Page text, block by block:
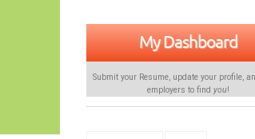
My Dashboard
Submit your Resume, update your profile,
employers to find you!